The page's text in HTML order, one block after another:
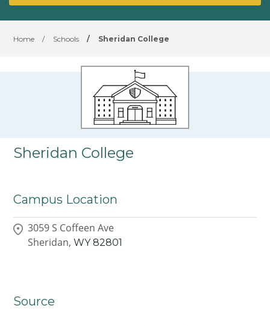
Home / Schools / Sheridan College
Sheridan College
Campus Location
3059 S Coffeen Ave
Sheridan, WY 82801
Source